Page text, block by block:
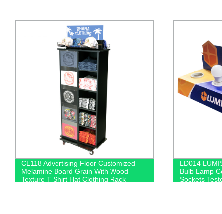
LD014 LUMISTAR Retail PVC Light
Bulb Lamp Counter POS Display 6
Sockets Tester With Connector And
Factory
Display
Light Box